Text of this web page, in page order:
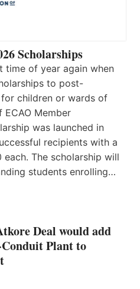
Scholarships
time of year again when
to post-
children or wards of
ECAO Member
was launched in
recipients with a
The scholarship will
students enrolling…
Deal would add
Plant to